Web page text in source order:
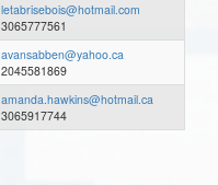
letabrisebois@hotmail.com
3065777561
avansabben@yahoo.ca
2045581869
amanda.hawkins@hotmail.ca
3065917744